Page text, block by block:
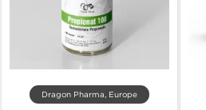
Dragon Pharma, Europe